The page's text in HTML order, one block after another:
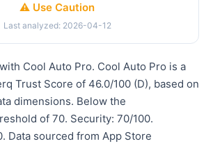
⚠️ Use Caution
Last analyzed: 2026-04-12
Cool Auto Pro. Cool Auto Pro is a
Trust Score of 46.0/100 (D), based on
dimensions. Below the
of 70. Security: 70/100.
Data sourced from App Store